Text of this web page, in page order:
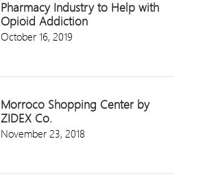
Pharmacy Industry to Help with
Opioid Addiction
October 16, 2019
Morroco Shopping Center by
ZIDEX Co.
November 23, 2018